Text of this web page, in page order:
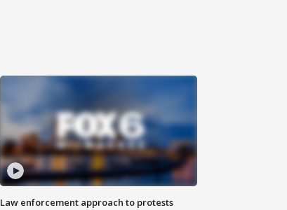
Law enforcement approach to protests